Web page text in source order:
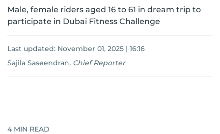
Male, female riders aged 16 to 61 in dream trip to
participate in Dubai Fitness Challenge
Last updated: November 01, 2025 | 16:16
Sajila Saseendran, Chief Reporter
4 MIN READ